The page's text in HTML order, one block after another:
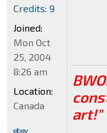
art!"
Credits: 9
Joined:
Mon Oct
25, 2004
8:26 am
Location:
Canada